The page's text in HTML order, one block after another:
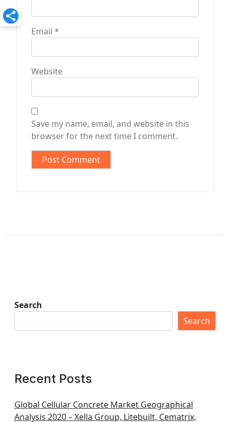
Email *
Website
Save my name, email, and website in this
browser for the next time I comment.
Search
Search
Recent Posts
Global Cellular Concrete Market Geographical
Analysis 2020 – Xella Group, Litebuilt, Cematrix,